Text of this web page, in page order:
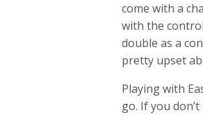
come with a
with the
double as a
pretty upset
Playing with
go. If you